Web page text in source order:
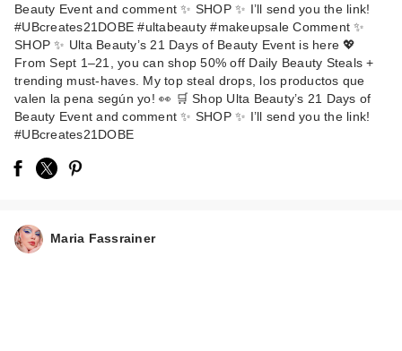
$28.00
Beauty Event and comment ✨ SHOP ✨ I’ll send you the link!
#UBcreates21DOBE #ultabeauty #makeupsale Comment ✨
SHOP ✨ Ulta Beauty’s 21 Days of Beauty Event is here 💖
From Sept 1–21, you can shop 50% off Daily Beauty Steals +
trending must-haves. My top steal drops, los productos que
valen la pena según yo! 👀 🛒 Shop Ulta Beauty’s 21 Days of
Beauty Event and comment ✨ SHOP ✨ I’ll send you the link!
#UBcreates21DOBE
Maria Fassrainer